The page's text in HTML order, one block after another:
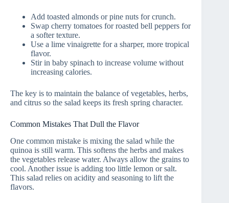
Add toasted almonds or pine nuts for crunch.
Swap cherry tomatoes for roasted bell peppers for
a softer texture.
Use a lime vinaigrette for a sharper, more tropical
flavor.
Stir in baby spinach to increase volume without
increasing calories.
The key is to maintain the balance of vegetables, herbs,
and citrus so the salad keeps its fresh spring character.
Common Mistakes That Dull the Flavor
One common mistake is mixing the salad while the
quinoa is still warm. This softens the herbs and makes
the vegetables release water. Always allow the grains to
cool. Another issue is adding too little lemon or salt.
This salad relies on acidity and seasoning to lift the
flavors.